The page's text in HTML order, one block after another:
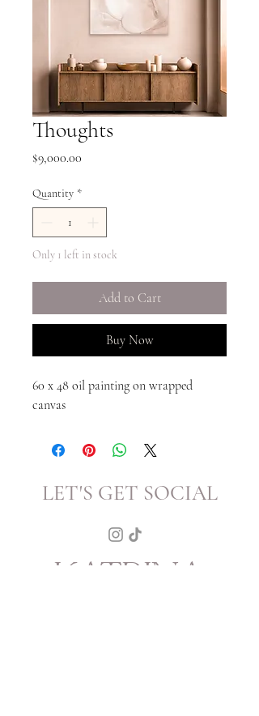
Thoughts
$9,000.00
Quantity *
Only 1 left in stock
Add to Cart
Buy Now
60 x 48 oil painting on wrapped
canvas
LET'S GET SOCIAL
KATRINA